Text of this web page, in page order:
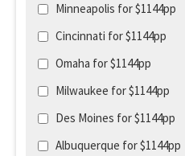
Minneapolis for $1144pp
Cincinnati for $1144pp
Omaha for $1144pp
Milwaukee for $1144pp
Des Moines for $1144pp
Albuquerque for $1144pp